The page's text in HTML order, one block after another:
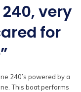
very
for
240’s powered by a
This boat performs